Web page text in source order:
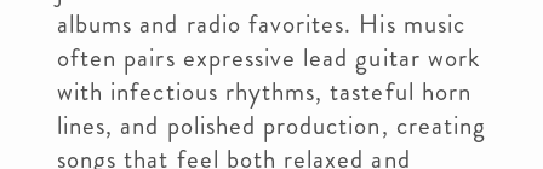
albums and radio favorites. His music
often pairs expressive lead guitar work
with infectious rhythms, tasteful horn
lines, and polished production, creating
songs that feel both relaxed and